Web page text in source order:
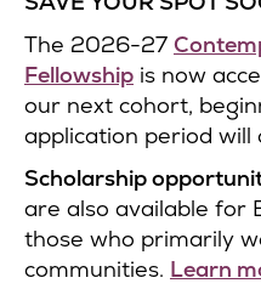
The 2026-27
Fellowship is now
our next cohort,
application period
Scholarship
are also available for
those who primarily
communities. Learn